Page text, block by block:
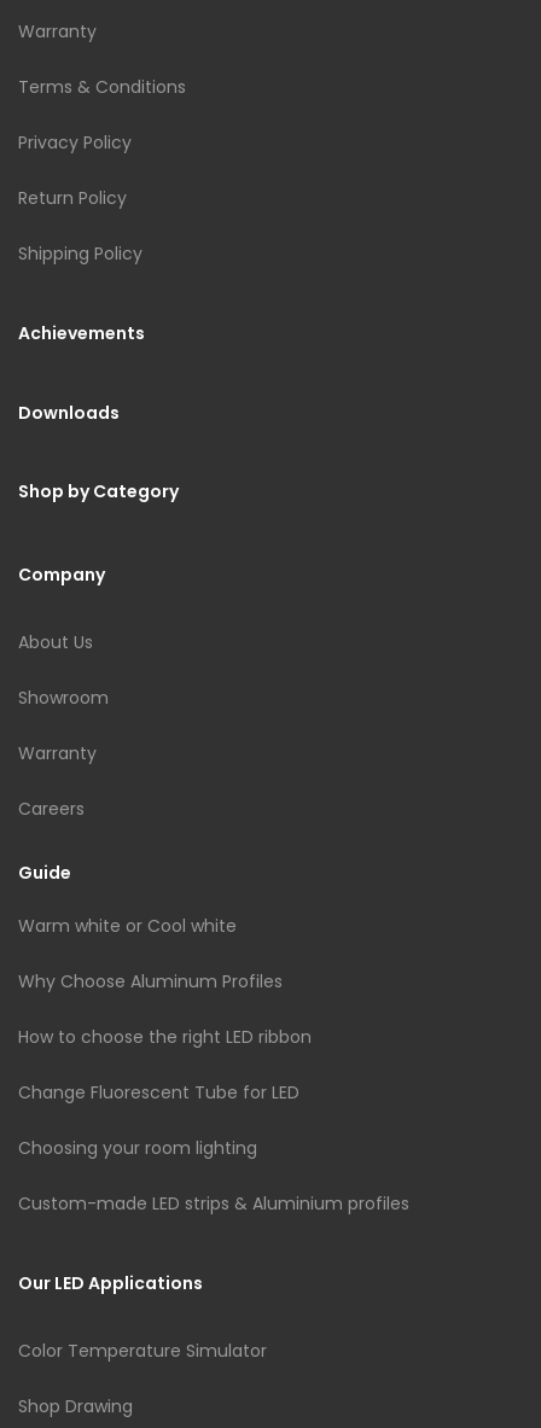
Warranty
Terms & Conditions
Privacy Policy
Return Policy
Shipping Policy
Achievements
Downloads
Shop by Category
Company
About Us
Showroom
Warranty
Careers
Guide
Warm white or Cool white
Why Choose Aluminum Profiles
How to choose the right LED ribbon
Change Fluorescent Tube for LED
Choosing your room lighting
Custom-made LED strips & Aluminium profiles
Our LED Applications
Color Temperature Simulator
Shop Drawing